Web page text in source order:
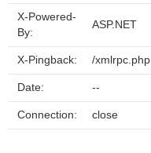
X-Powered-
By:
ASP.NET
X-Pingback: /xmlrpc.php
Date: --
Connection: close